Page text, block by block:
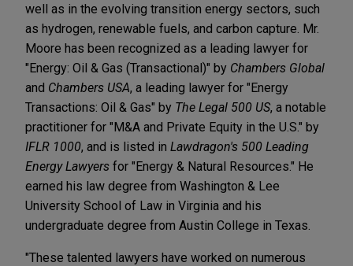
well as in the evolving transition energy sectors, such
as hydrogen, renewable fuels, and carbon capture. Mr.
Moore has been recognized as a leading lawyer for
"Energy: Oil & Gas (Transactional)" by Chambers Global
and Chambers USA, a leading lawyer for "Energy
Transactions: Oil & Gas" by The Legal 500 US, a notable
practitioner for "M&A and Private Equity in the U.S." by
IFLR 1000, and is listed in Lawdragon's 500 Leading
Energy Lawyers for "Energy & Natural Resources." He
earned his law degree from Washington & Lee
University School of Law in Virginia and his
undergraduate degree from Austin College in Texas.
"These talented lawyers have worked on numerous